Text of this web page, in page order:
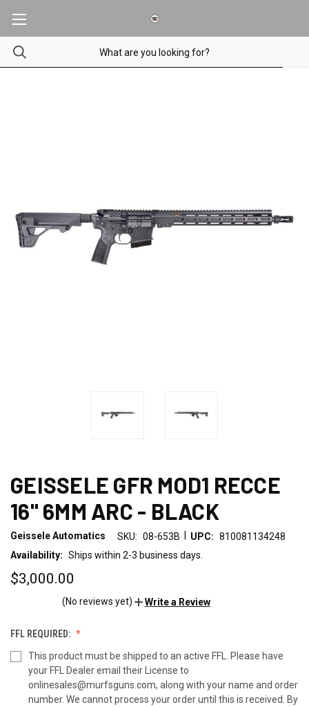
GEISSELE GFR MOD1 RECCE
16" 6MM ARC - BLACK
Geissele Automatics SKU: 08-653B UPC: 810081134248
Availability: Ships within 2-3 business days.
$3,000.00
(No reviews yet) Write a Review
FFL REQUIRED:
This product must be shipped to an active FFL. Please have
your FFL Dealer email their License to
onlinesales@murfsguns.com, along with your name and order
number. We cannot process your order until this is received. By